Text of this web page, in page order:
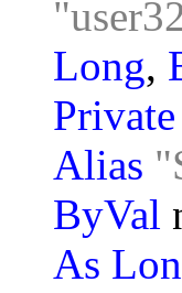
Long,
Alias
ByVal
As